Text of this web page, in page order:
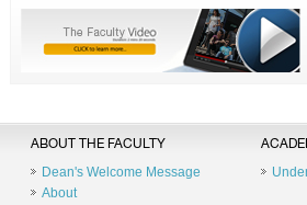
ABOUT THE FACULTY
Dean's Welcome Message
About